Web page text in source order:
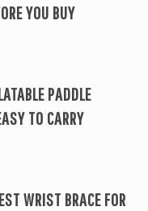
YOU BUY
PADDLE
TO CARRY
WRIST BRACE FOR